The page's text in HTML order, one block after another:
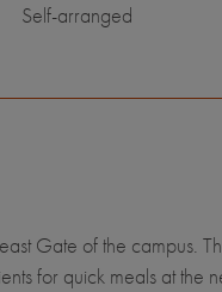
Self-arranged
Gate of the campus.
for quick meals at the